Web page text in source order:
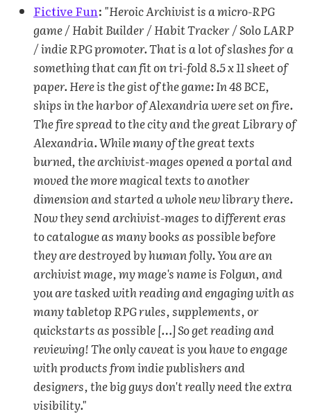
Fictive Fun: "Heroic Archivist is a micro-RPG
game / Habit Builder / Habit Tracker / Solo LARP
/ indie RPG promoter. That is a lot of slashes for a
something that can fit on tri-fold 8.5 x 11 sheet of
paper. Here is the gist of the game: In 48 BCE,
ships in the harbor of Alexandria were set on fire.
The fire spread to the city and the great Library of
Alexandria. While many of the great texts
burned, the archivist-mages opened a portal and
moved the more magical texts to another
dimension and started a whole new library there.
Now they send archivist-mages to different eras
to catalogue as many books as possible before
they are destroyed by human folly. You are an
archivist mage, my mage's name is Folgun, and
you are tasked with reading and engaging with as
many tabletop RPG rules, supplements, or
quickstarts as possible […] So get reading and
reviewing! The only caveat is you have to engage
with products from indie publishers and
designers, the big guys don't really need the extra
visibility."